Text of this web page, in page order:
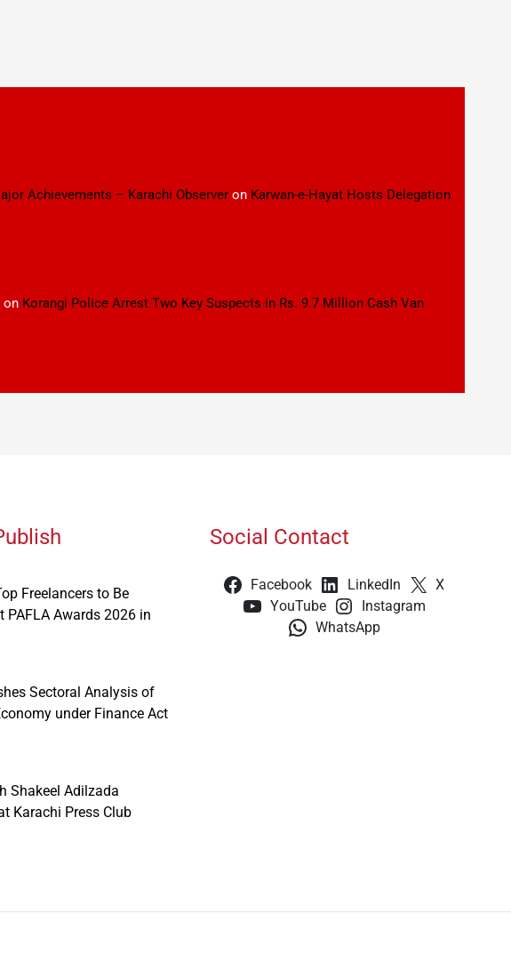
Achievements – Karachi Observeron Karwan-e-Hayat Hosts Delegation
on Korangi Police Arrest Two Key Suspects in Rs. 9.7 Million Cash Van
Freelancers to Be
PAFLA Awards 2026 in
Sectoral Analysis of
under Finance Act
Shakeel Adilzada
Karachi Press Club
Social Contact
Facebook LinkedIn
X
YouTube
Instagram
WhatsApp